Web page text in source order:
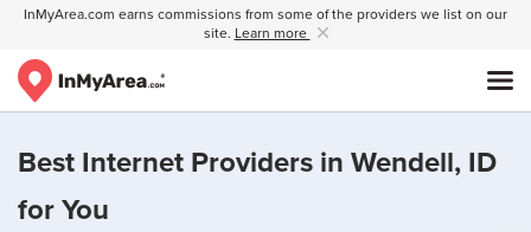
InMyArea.com earns commissions from some of the providers we list on our
site. Learn more
Best Internet Providers in Wendell, ID
for You